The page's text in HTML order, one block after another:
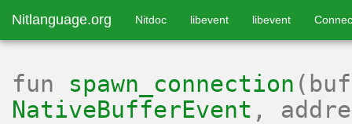
Nitlanguage.org Nitdoc libevent libevent
fun spawn_connection
NativeBufferEvent ,